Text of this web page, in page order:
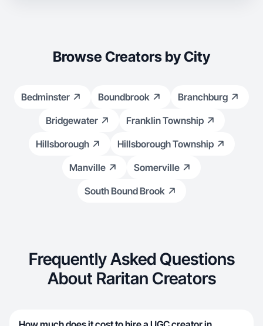
Browse Creators by City
Bedminster Boundbrook
Branchburg
Bridgewater
Franklin Township
Hillsborough
Hillsborough Township
Manville
Somerville
South Bound Brook
Frequently Asked Questions
About Raritan Creators